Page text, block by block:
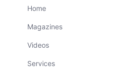
Home
Magazines
Videos
Services